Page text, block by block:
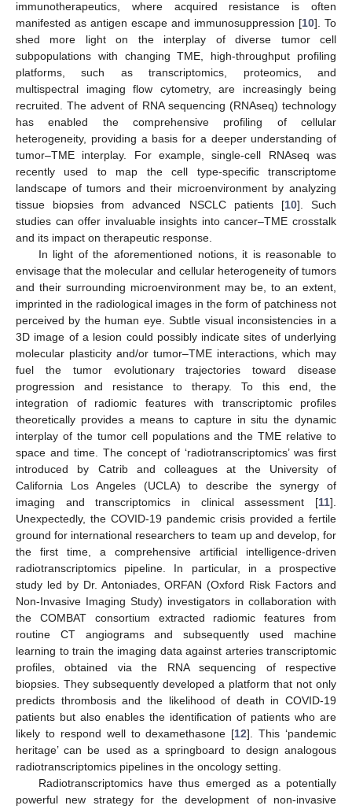
immunotherapeutics, where acquired resistance is often
manifested as antigen escape and immunosuppression [10]. To
shed more light on the interplay of diverse tumor cell
subpopulations with changing TME, high-throughput profiling
platforms, such as transcriptomics, proteomics, and
multispectral imaging flow cytometry, are increasingly being
recruited. The advent of RNA sequencing (RNAseq) technology
has enabled the comprehensive profiling of cellular
heterogeneity, providing a basis for a deeper understanding of
tumor–TME interplay. For example, single-cell RNAseq was
recently used to map the cell type-specific transcriptome
landscape of tumors and their microenvironment by analyzing
tissue biopsies from advanced NSCLC patients [10]. Such
studies can offer invaluable insights into cancer–TME crosstalk
and its impact on therapeutic response.
In light of the aforementioned notions, it is reasonable to
envisage that the molecular and cellular heterogeneity of tumors
and their surrounding microenvironment may be, to an extent,
imprinted in the radiological images in the form of patchiness not
perceived by the human eye. Subtle visual inconsistencies in a
3D image of a lesion could possibly indicate sites of underlying
molecular plasticity and/or tumor–TME interactions, which may
fuel the tumor evolutionary trajectories toward disease
progression and resistance to therapy. To this end, the
integration of radiomic features with transcriptomic profiles
theoretically provides a means to capture in situ the dynamic
interplay of the tumor cell populations and the TME relative to
space and time. The concept of ‘radiotranscriptomics’ was first
introduced by Catrib and colleagues at the University of
California Los Angeles (UCLA) to describe the synergy of
imaging and transcriptomics in clinical assessment [11].
Unexpectedly, the COVID-19 pandemic crisis provided a fertile
ground for international researchers to team up and develop, for
the first time, a comprehensive artificial intelligence-driven
radiotranscriptomics pipeline. In particular, in a prospective
study led by Dr. Antoniades, ORFAN (Oxford Risk Factors and
Non-Invasive Imaging Study) investigators in collaboration with
the COMBAT consortium extracted radiomic features from
routine CT angiograms and subsequently used machine
learning to train the imaging data against arteries transcriptomic
profiles, obtained via the RNA sequencing of respective
biopsies. They subsequently developed a platform that not only
predicts thrombosis and the likelihood of death in COVID-19
patients but also enables the identification of patients who are
likely to respond well to dexamethasone [12]. This ‘pandemic
heritage’ can be used as a springboard to design analogous
radiotranscriptomics pipelines in the oncology setting.
Radiotranscriptomics have thus emerged as a potentially
powerful new strategy for the development of non-invasive